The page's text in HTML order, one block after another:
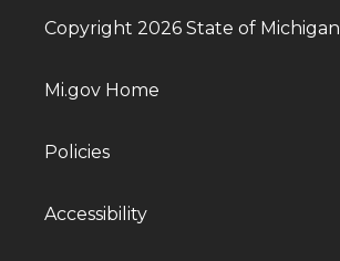
Copyright 2026 State of Michigan
Mi.gov Home
Policies
Accessibility